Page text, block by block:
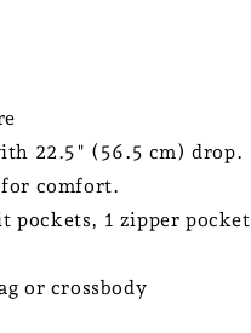
22.5" (56.5 cm) drop.
for comfort.
pockets, 1 zipper pocket
or crossbody